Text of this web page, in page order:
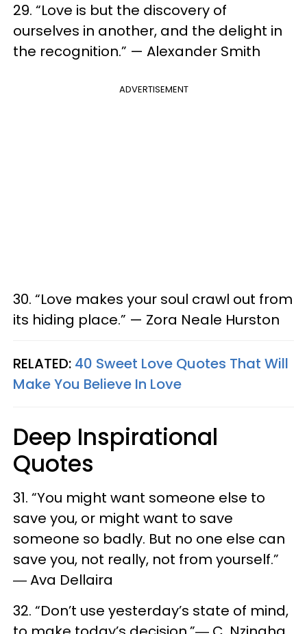
29. “Love is but the discovery of
ourselves in another, and the delight in
the recognition.” — Alexander Smith
ADVERTISEMENT
30. “Love makes your soul crawl out from
its hiding place.” — Zora Neale Hurston
RELATED: 40 Sweet Love Quotes That Will
Make You Believe In Love
Deep Inspirational
Quotes
31. “You might want someone else to
save you, or might want to save
someone so badly. But no one else can
save you, not really, not from yourself.”
― Ava Dellaira
32. “Don’t use yesterday’s state of mind,